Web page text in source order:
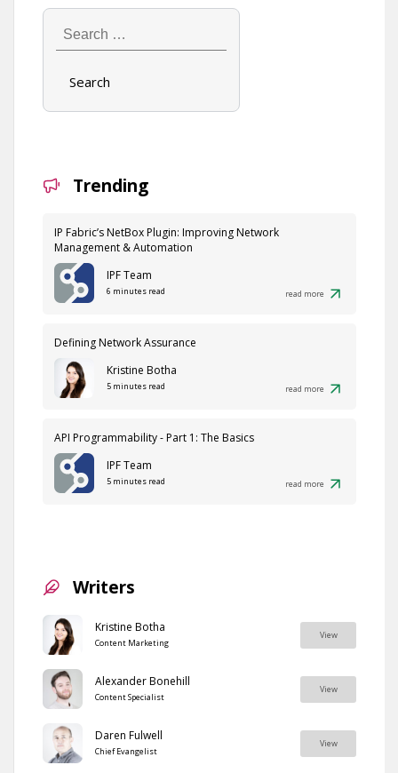
Search
…
Trending
IP Fabric’s NetBox Plugin: Improving Network
Management & Automation
IPF Team
6 minutes read read more
Defining Network Assurance
Kristine Botha
5 minutes read read more
API Programmability - Part 1: The Basics
IPF Team
5 minutes read read more
Writers
Kristine Botha
Content Marketing
View
Alexander Bonehill
Content Specialist
View
Daren Fulwell
Chief Evangelist
View